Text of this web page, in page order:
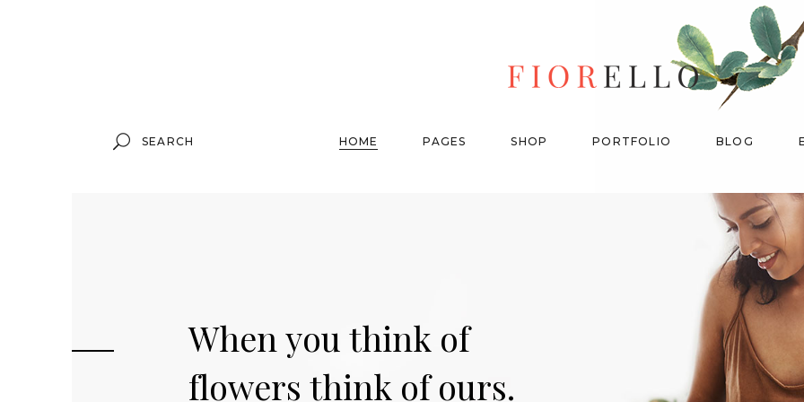
Search
for:
HOME PAGES SHOP
Grouped Product
Virtual Product
Cart
Orders
Product List
Without Sidebar
With Category Filter
With Ordering Filter
PORTFOLIO BLOG
Out Of Stock Product
New Product
Product List
With Ordering Filter
Shop Carousel
Product Categories
Single Category
When you think of
flowers think of ours.